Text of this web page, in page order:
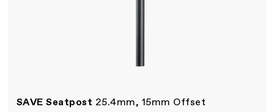
SAVE Seatpost 25.4mm, 15mm Offset